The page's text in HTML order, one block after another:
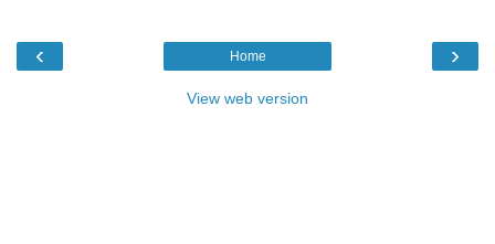
‹ ›
Home
View web version